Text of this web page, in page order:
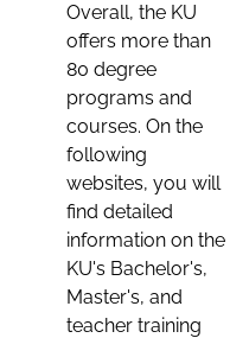
Overall, the KU
offers more than
80 degree
programs and
courses. On the
following
websites, you will
find detailed
information on the
KU's Bachelor's,
Master's, and
teacher training